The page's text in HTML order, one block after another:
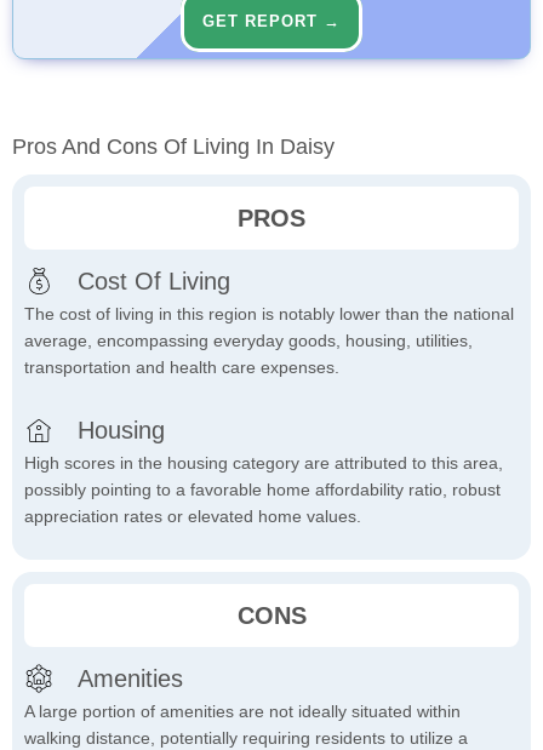
GET REPORT →
Pros And Cons Of Living In Daisy
PROS
Cost Of Living
The cost of living in this region is notably lower than the national
average, encompassing everyday goods, housing, utilities,
transportation and health care expenses.
Housing
High scores in the housing category are attributed to this area,
possibly pointing to a favorable home affordability ratio, robust
appreciation rates or elevated home values.
CONS
Amenities
A large portion of amenities are not ideally situated within
walking distance, potentially requiring residents to utilize a